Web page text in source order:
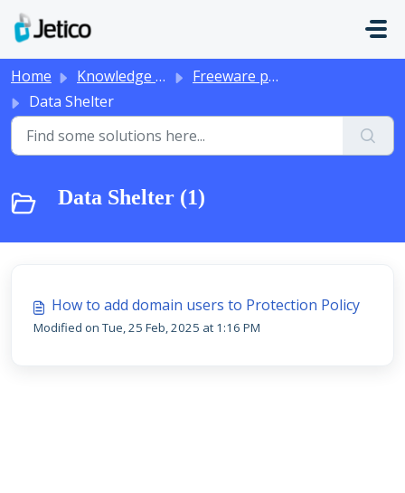
Skip to main content
Home Knowledge base
Freeware products
Data Shelter
Data Shelter (1)
How to add domain users to Protection Policy
Modified on Tue, 25 Feb, 2025 at 1:16 PM